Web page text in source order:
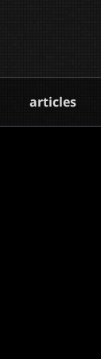
articles